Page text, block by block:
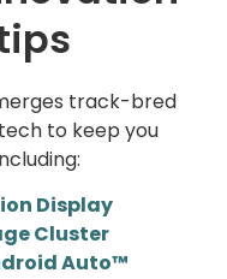
track-bred
to keep you
Display
Cluster
Auto™